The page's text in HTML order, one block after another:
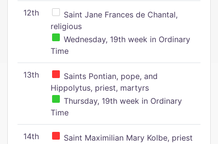
12th
Saint Jane Frances de Chantal,
religious
Wednesday, 19th week in Ordinary
Time
13th
Saints Pontian, pope, and
Hippolytus, priest, martyrs
Thursday, 19th week in Ordinary
Time
14th Saint Maximilian Mary Kolbe, priest